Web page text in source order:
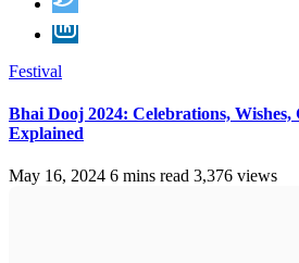
Festival
Bhai Dooj 2024: Celebrations,
Explained
May 16, 2024 6 mins read 3,376 views